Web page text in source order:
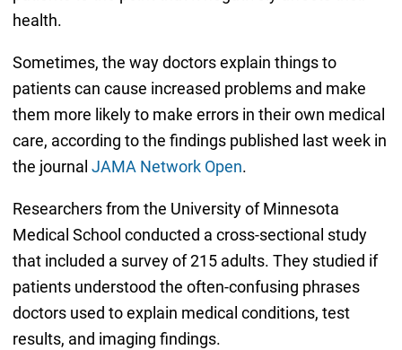
health.
Sometimes, the way doctors explain things to
patients can cause increased problems and make
them more likely to make errors in their own medical
care, according to the findings published last week in
the journal JAMA Network Open.
Researchers from the University of Minnesota
Medical School conducted a cross-sectional study
that included a survey of 215 adults. They studied if
patients understood the often-confusing phrases
doctors used to explain medical conditions, test
results, and imaging findings.